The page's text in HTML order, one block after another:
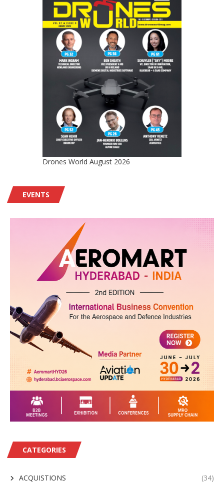
Drones World August 2026
EVENTS
CATEGORIES
ACQUISTIONS (34)